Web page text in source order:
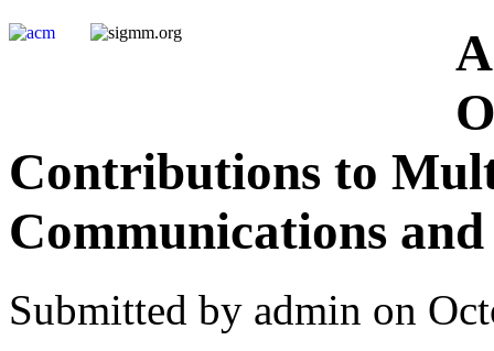
Contributions to
Communications
Submitted by admin on